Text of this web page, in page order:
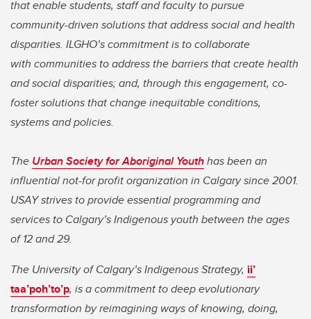
that enable students, staff and faculty to pursue
community-driven solutions that address social and health
disparities. ILGHO’s commitment is to collaborate
with communities to address the barriers that create health
and social disparities; and, through this engagement, co-
foster solutions that change inequitable conditions,
systems and policies.
The Urban Society for Aboriginal Youthhas been an
influential not-for profit organization in Calgary since 2001.
USAY strives to provide essential programming and
services to Calgary’s Indigenous youth between the ages
of 12 and 29.
The University of Calgary’s Indigenous Strategy, ii’
taa’poh’to’p, is a commitment to deep evolutionary
transformation by reimagining ways of knowing, doing,